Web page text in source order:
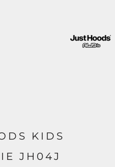
KIDS
JH04J